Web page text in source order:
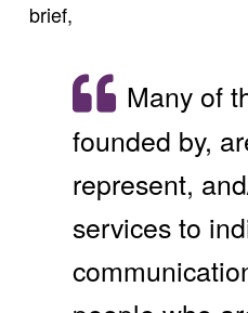
brief,
Many of
founded by,
represent,
services to